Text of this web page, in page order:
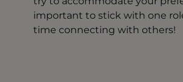
important to stick with one
time connecting with others!